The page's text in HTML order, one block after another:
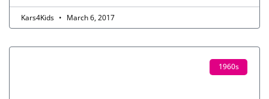
Kars4Kids March 6, 2017
1960s